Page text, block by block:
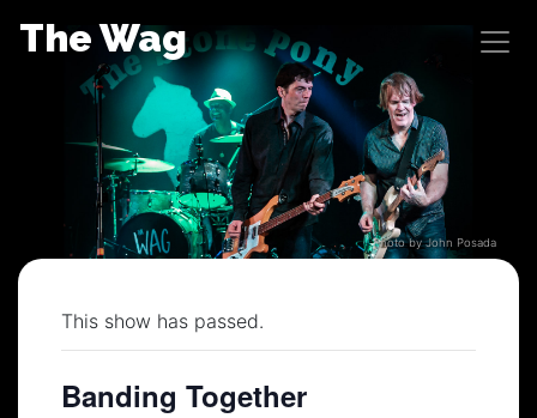
The Wag
Photo by John Posada
This show has passed.
Banding Together